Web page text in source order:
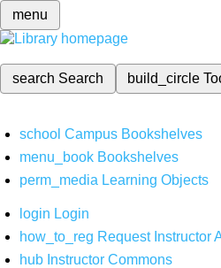
menu
search Search build_circle
school Campus Bookshelves
menu_book Bookshelves
perm_media Learning Objects
login Login
how_to_reg Request Instructor
hub Instructor Commons